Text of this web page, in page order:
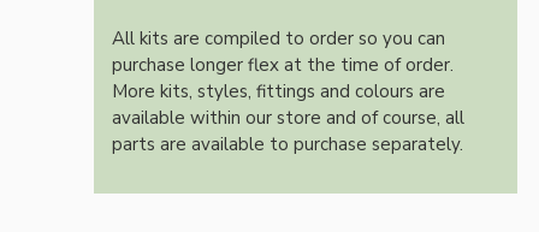
All kits are compiled to order so you can
purchase longer flex at the time of order.
More kits, styles, fittings and colours are
available within our store and of course, all
parts are available to purchase separately.